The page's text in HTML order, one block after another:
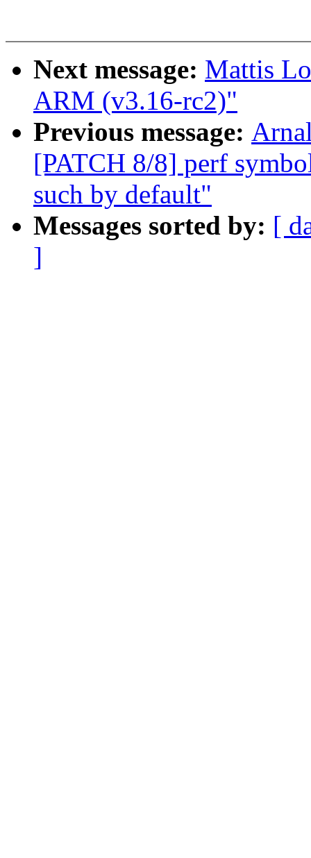
Next message: Mattis
ARM (v3.16-rc2)"
Previous message:
[PATCH 8/8] perf
such by default"
Messages sorted by: [
]